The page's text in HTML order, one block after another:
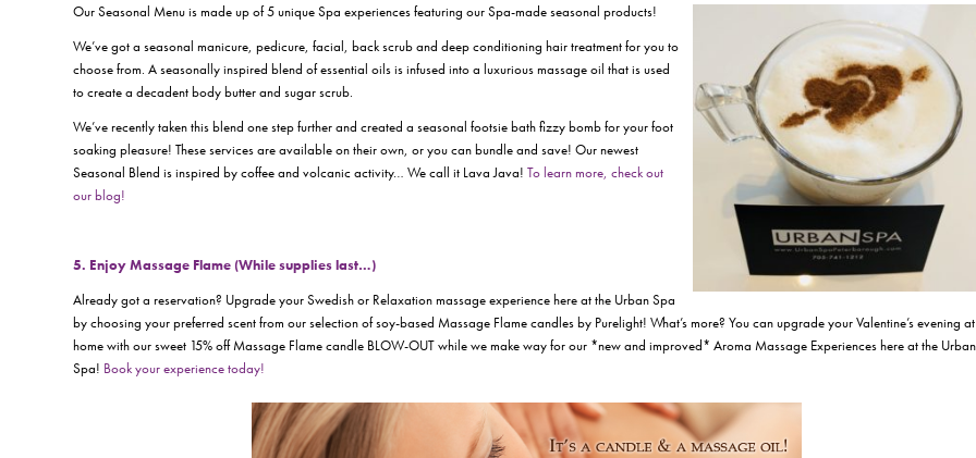
Our Seasonal Menu is made up of 5 unique Spa experiences featuring our Spa-made seasonal products!
We’ve got a seasonal manicure, pedicure, facial, back scrub and deep conditioning hair treatment for you to
choose from. A seasonally inspired blend of essential oils is infused into a luxurious massage oil that is used
to create a decadent body butter and sugar scrub.
We’ve recently taken this blend one step further and created a seasonal footsie bath fizzy bomb for your foot
soaking pleasure! These services are available on their own, or you can bundle and save! Our newest
Seasonal Blend is inspired by coffee and volcanic activity… We call it Lava Java! To learn more, check out
our blog!
5. Enjoy Massage Flame (While supplies last…)
Already got a reservation? Upgrade your Swedish or Relaxation massage experience here at the Urban Spa
by choosing your preferred scent from our selection of soy-based Massage Flame candles by Purelight! What’s more? You can upgrade your Valentine’s evening at
home with our sweet 15% off Massage Flame candle BLOW-OUT while we make way for our *new and improved* Aroma Massage Experiences here at the Urban
Spa! Book your experience today!